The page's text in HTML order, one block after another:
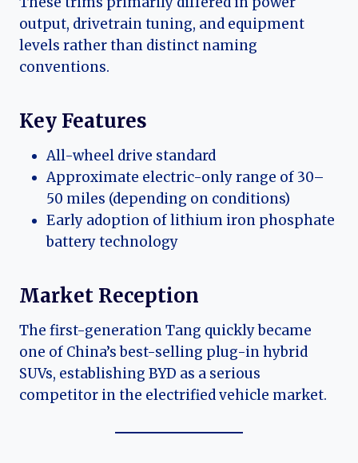
output, drivetrain tuning, and equipment
levels rather than distinct naming
conventions.
Key Features
All-wheel drive standard
Approximate electric-only range of 30–
50 miles (depending on conditions)
Early adoption of lithium iron phosphate
battery technology
Market Reception
The first-generation Tang quickly became
one of China’s best-selling plug-in hybrid
SUVs, establishing BYD as a serious
competitor in the electrified vehicle market.